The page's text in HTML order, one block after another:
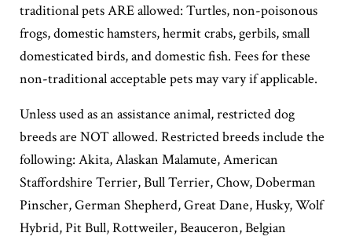
traditional pets ARE allowed: Turtles, non-poisonous
frogs, domestic hamsters, hermit crabs, gerbils, small
domesticated birds, and domestic fish. Fees for these
non-traditional acceptable pets may vary if applicable.
Unless used as an assistance animal, restricted dog
breeds are NOT allowed. Restricted breeds include the
following: Akita, Alaskan Malamute, American
Staffordshire Terrier, Bull Terrier, Chow, Doberman
Pinscher, German Shepherd, Great Dane, Husky, Wolf
Hybrid, Pit Bull, Rottweiler, Beauceron, Belgian